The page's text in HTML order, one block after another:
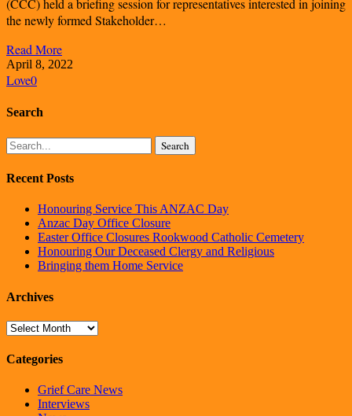
(CCC) held a briefing session for representatives interested in joining
the newly formed Stakeholder…
Read More
April 8, 2022
Love0
Search
Search
Recent Posts
Honouring Service This ANZAC Day
Anzac Day Office Closure
Easter Office Closures Rookwood Catholic Cemetery
Honouring Our Deceased Clergy and Religious
Bringing them Home Service
Archives
Archives
Categories
Grief Care News
Interviews